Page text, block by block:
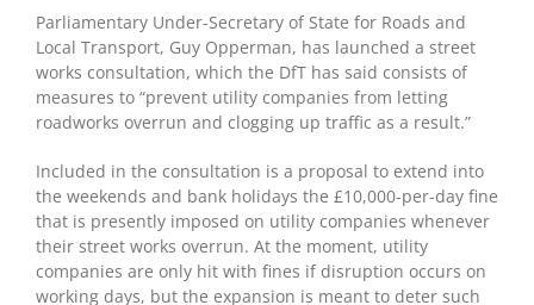
Parliamentary Under-Secretary of State for Roads and
Local Transport, Guy Opperman, has launched a street
works consultation, which the DfT has said consists of
measures to “prevent utility companies from letting
roadworks overrun and clogging up traffic as a result.”
Included in the consultation is a proposal to extend into
the weekends and bank holidays the £10,000-per-day fine
that is presently imposed on utility companies whenever
their street works overrun. At the moment, utility
companies are only hit with fines if disruption occurs on
working days, but the expansion is meant to deter such